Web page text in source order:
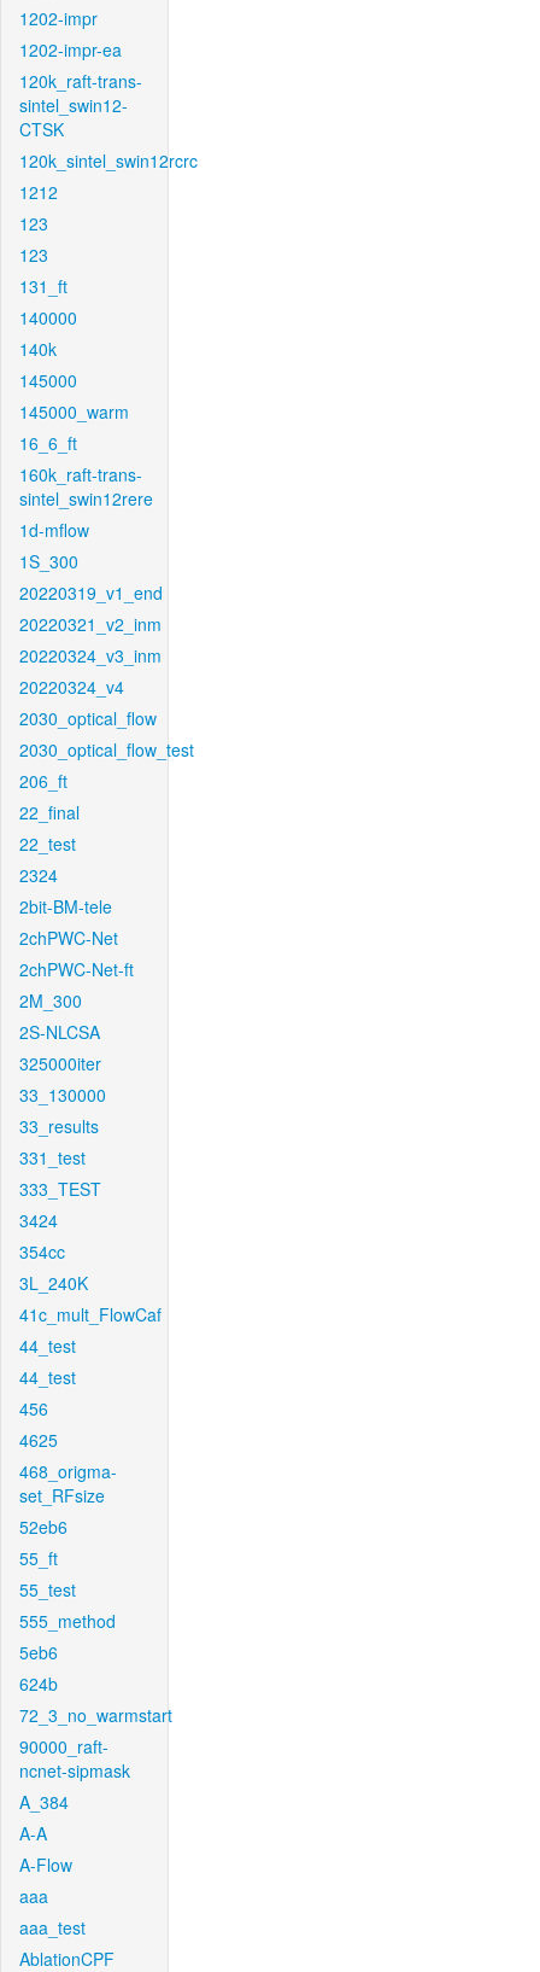
1202-impr
1202-impr-ea
120k_raft-trans-
sintel_swin12-
CTSK
120k_sintel_swin12rcrc
1212
123
123
131_ft
140000
140k
145000
145000_warm
16_6_ft
160k_raft-trans-
sintel_swin12rere
1d-mflow
1S_300
20220319_v1_end
20220321_v2_inm
20220324_v3_inm
20220324_v4
2030_optical_flow
2030_optical_flow_test
206_ft
22_final
22_test
2324
2bit-BM-tele
2chPWC-Net
2chPWC-Net-ft
2M_300
2S-NLCSA
325000iter
33_130000
33_results
331_test
333_TEST
3424
354cc
3L_240K
41c_mult_FlowCaf
44_test
44_test
456
4625
468_origma-
set_RFsize
52eb6
55_ft
55_test
555_method
5eb6
624b
72_3_no_warmstart
90000_raft-
ncnet-sipmask
A_384
A-A
A-Flow
aaa
aaa_test
AblationCPF